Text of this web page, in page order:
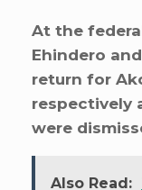
At the
Ehindero
return for
respectively
were
Also Read: